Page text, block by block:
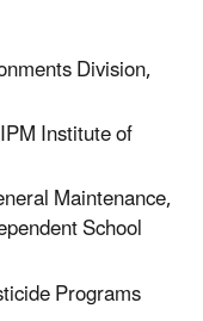
Division,
Institute of
Maintenance,
School
Programs